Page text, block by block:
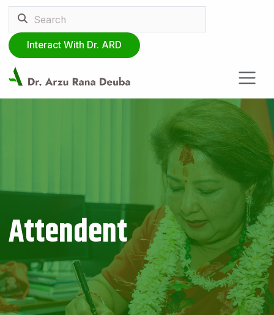
Interact With Dr. ARD
Attendent